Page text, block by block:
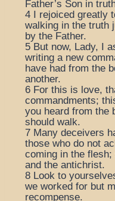
Father’s Son in
4 I rejoiced greatly
walking in the truth
by the Father.
5 But now, Lady, I
writing a new
have had from the
another.
6 For this is love,
commandments;
you heard from the
should walk.
7 Many deceivers
those who do not
coming in the
and the antichrist.
8 Look to
we worked for but
recompense.